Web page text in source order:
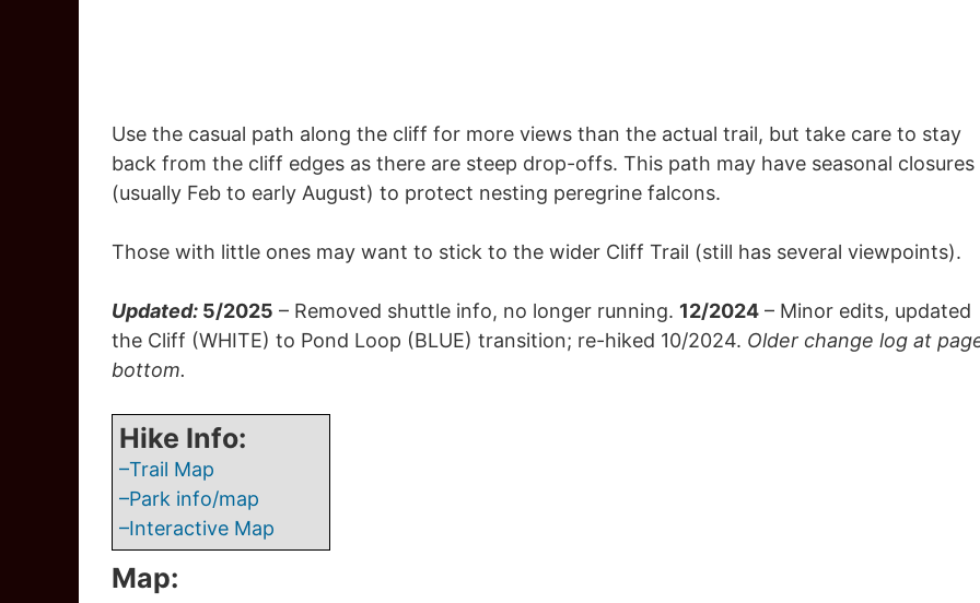
Use the casual path along the cliff for more views than the actual trail, but take care to stay
back from the cliff edges as there are steep drop-offs. This path may have seasonal closures
(usually Feb to early August) to protect nesting peregrine falcons.
Those with little ones may want to stick to the wider Cliff Trail (still has several viewpoints).
Updated: 5/2025 – Removed shuttle info, no longer running. 12/2024 – Minor edits, updated
the Cliff (WHITE) to Pond Loop (BLUE) transition; re-hiked 10/2024. Older change log at
bottom.
Hike Info:
–Trail Map
–Park info/map
–Interactive Map
Map: